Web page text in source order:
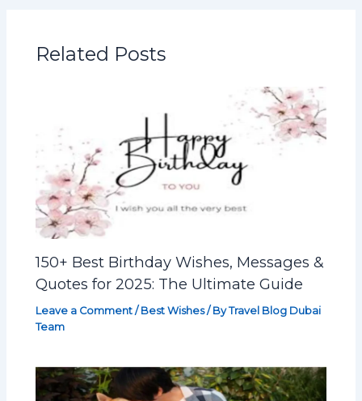
Related Posts
150+ Best Birthday Wishes, Messages &
Quotes for 2025: The Ultimate Guide
Leave a Comment / Best Wishes/ ByTravel Blog Dubai
Team